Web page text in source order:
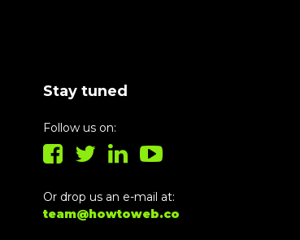
Stay tuned
Follow us on:
Or drop us an e-mail at:
team@howtoweb.co